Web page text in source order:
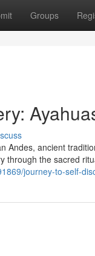
Groups
Andes, ancient
through the sacred
journey-to-self-